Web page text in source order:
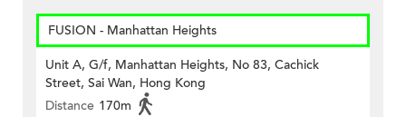
FUSION - Manhattan Heights
Unit A, G/f, Manhattan Heights, No 83, Cachick
Street, Sai Wan, Hong Kong
Distance 170m